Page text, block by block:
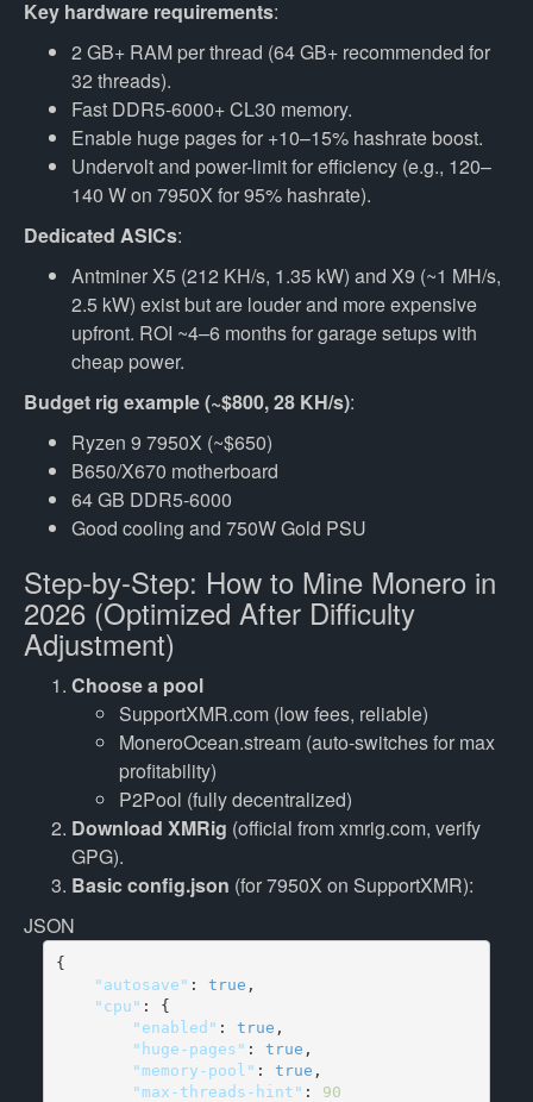
Key hardware requirements:
2 GB+ RAM per thread (64 GB+ recommended for
32 threads).
Fast DDR5-6000+ CL30 memory.
Enable huge pages for +10–15% hashrate boost.
Undervolt and power-limit for efficiency (e.g., 120–
140 W on 7950X for 95% hashrate).
Dedicated ASICs:
Antminer X5 (212 KH/s, 1.35 kW) and X9 (~1 MH/s,
2.5 kW) exist but are louder and more expensive
upfront. ROI ~4–6 months for garage setups with
cheap power.
Budget rig example (~$800, 28 KH/s):
Ryzen 9 7950X (~$650)
B650/X670 motherboard
64 GB DDR5-6000
Good cooling and 750W Gold PSU
Step-by-Step: How to Mine Monero in
2026 (Optimized After Difficulty
Adjustment)
Choose a pool
SupportXMR.com (low fees, reliable)
MoneroOcean.stream (auto-switches for max
profitability)
P2Pool (fully decentralized)
Download XMRig (official from xmrig.com, verify
GPG).
Basic config.json (for 7950X on SupportXMR):
JSON
    "autosave"
: true
    "cpu"
        "enabled"
: true
        "huge-pages"
: true
        "memory-pool"
: true
        "max-threads-hint"
: 90